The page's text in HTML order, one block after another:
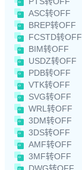
ASC转OFF
BREP转OFF
FCSTD转OFF
BIM转OFF
USDZ转OFF
PDB转OFF
VTK转OFF
SVG转OFF
WRL转OFF
3DM转OFF
3DS转OFF
AMF转OFF
3MF转OFF